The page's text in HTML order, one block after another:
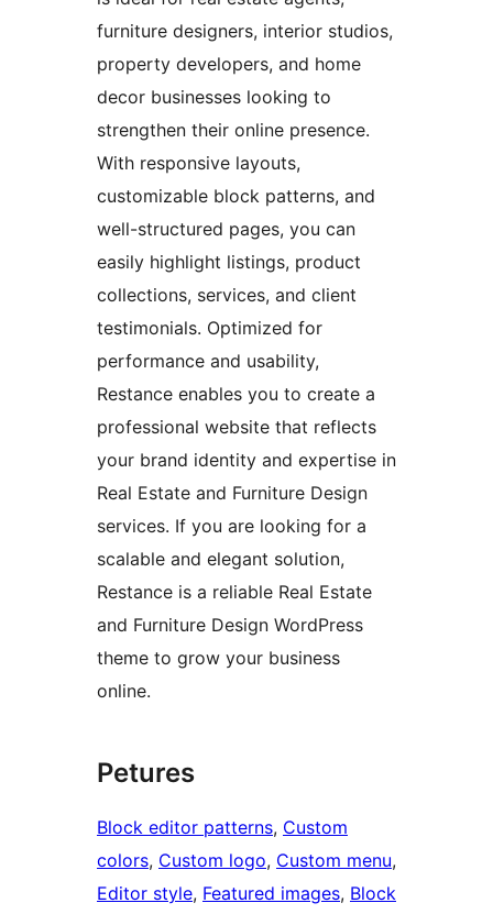
furniture designers, interior studios,
property developers, and home
decor businesses looking to
strengthen their online presence.
With responsive layouts,
customizable block patterns, and
well-structured pages, you can
easily highlight listings, product
collections, services, and client
testimonials. Optimized for
performance and usability,
Restance enables you to create a
professional website that reflects
your brand identity and expertise in
Real Estate and Furniture Design
services. If you are looking for a
scalable and elegant solution,
Restance is a reliable Real Estate
and Furniture Design WordPress
theme to grow your business
online.
Petures
Block editor patterns, Custom
colors, Custom logo, Custom menu
Editor style, Featured images, Block